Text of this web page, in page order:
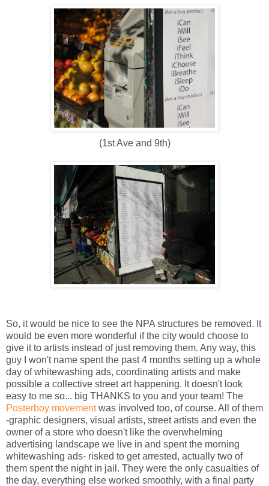
(1st Ave and 9th)
So, it would be nice to see the NPA structures be removed. It
would be even more wonderful if the city would choose to
give it to artists instead of just removing them. Any way, this
guy I won't name spent the past 4 months setting up a whole
day of whitewashing ads, coordinating artists and make
possible a collective street art happening. It doesn't look
easy to me so... big THANKS to you and your team! The
Posterboy movementwas involved too, of course. All of them
-graphic designers, visual artists, street artists and even the
owner of a store who doesn't like the overwhelming
advertising landscape we live in and spent the morning
whitewashing ads- risked to get arrested, actually two of
them spent the night in jail. They were the only casualties of
the day, everything else worked smoothly, with a final party